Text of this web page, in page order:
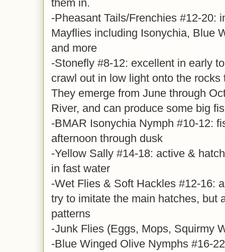
them in.
-Pheasant Tails/Frenchies #12-20:
Mayflies including Isonychia, Blue
and more
-Stonefly #8-12: excellent in early
crawl out in low light onto the rocks
They emerge from June through
River, and can produce some big
-BMAR Isonychia Nymph #10-12:
afternoon through dusk
-Yellow Sally #14-18: active &
in fast water
-Wet Flies & Soft Hackles #12-16:
try to imitate the main hatches, but
patterns
-Junk Flies (Eggs, Mops, Squirmy
-Blue Winged Olive Nymphs #16-